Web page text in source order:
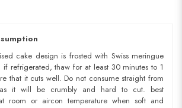
cake design is frosted with Swiss meringue
if refrigerated, thaw for at least 30 minutes to 1
that it cuts well. Do not consume straight from
it will be crumbly and hard to cut. best
room or aircon temperature when soft and